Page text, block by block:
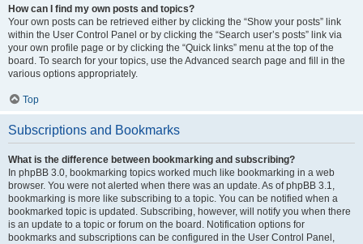
How can I find my own posts and topics?
Your own posts can be retrieved either by clicking the “Show your posts” link
within the User Control Panel or by clicking the “Search user’s posts” link via
your own profile page or by clicking the “Quick links” menu at the top of the
board. To search for your topics, use the Advanced search page and fill in the
various options appropriately.
Top
Subscriptions and Bookmarks
What is the difference between bookmarking and subscribing?
In phpBB 3.0, bookmarking topics worked much like bookmarking in a web
browser. You were not alerted when there was an update. As of phpBB 3.1,
bookmarking is more like subscribing to a topic. You can be notified when a
bookmarked topic is updated. Subscribing, however, will notify you when there
is an update to a topic or forum on the board. Notification options for
bookmarks and subscriptions can be configured in the User Control Panel,